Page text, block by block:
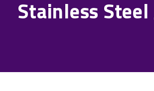
Stainless